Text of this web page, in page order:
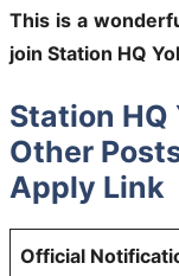
This is a
join Station HQ
Station HQ
Other
Apply Link
Official